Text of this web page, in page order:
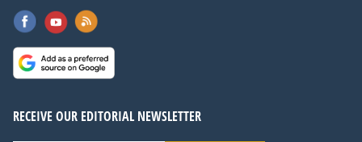
RECEIVE OUR EDITORIAL NEWSLETTER